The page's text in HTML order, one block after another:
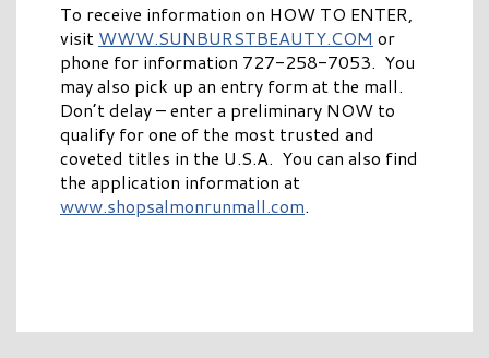
To receive information on HOW TO ENTER,
visit WWW.SUNBURSTBEAUTY.COM or
phone for information 727-258-7053. You
may also pick up an entry form at the mall.
Don’t delay – enter a preliminary NOW to
qualify for one of the most trusted and
coveted titles in the U.S.A. You can also find
the application information at
www.shopsalmonrunmall.com.